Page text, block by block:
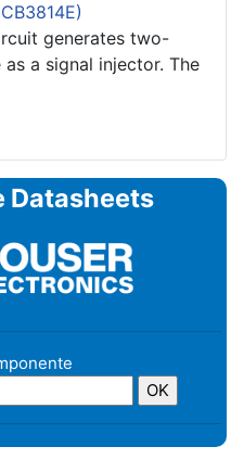
generates two-
a signal injector. The
Datasheets